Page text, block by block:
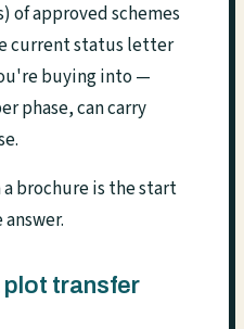
of approved schemes
current status letter
buying into —
phase, can carry
brochure is the start
plot transfer